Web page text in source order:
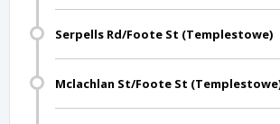
Serpells Rd/Foote St (Templestowe)
Mclachlan St/Foote St